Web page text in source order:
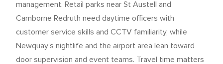
management. Retail parks near St Austell and
Camborne Redruth need daytime officers with
customer service skills and CCTV familiarity, while
Newquay’s nightlife and the airport area lean toward
door supervision and event teams. Travel time matters